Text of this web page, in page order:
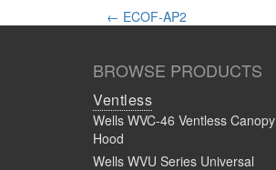
Post
navigation
← ECOF-AP2
BROWSE PRODUCTS
Ventless
Wells WVC-46 Ventless Canopy
Hood
Wells WVU Series Universal